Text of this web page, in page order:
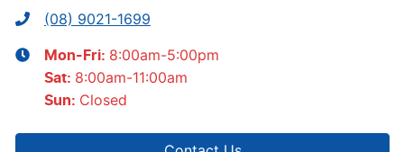
(08) 9021-1699
Mon-Fri: 8:00am-5:00pm
Sat: 8:00am-11:00am
Sun: Closed